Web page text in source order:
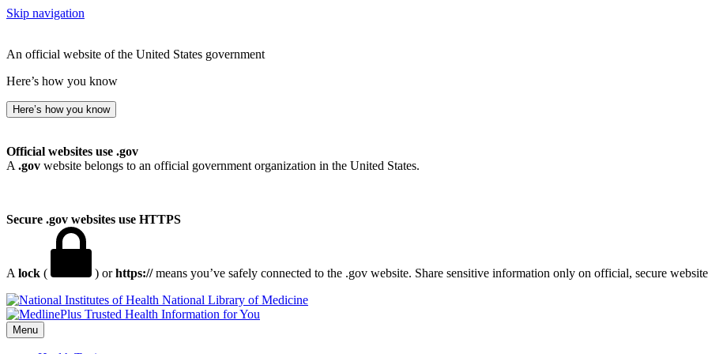
Skip navigation
An official website of the United States government
Here’s how you know
Here’s how you know
Official websites use .gov
A .gov website belongs to an official government organization in the United States.
Secure .gov websites use HTTPS
A lock ( ) orhttps://means you’ve safely connected to the .gov website. Share sensitive information only on official, secure
National Library of Medicine
Menu